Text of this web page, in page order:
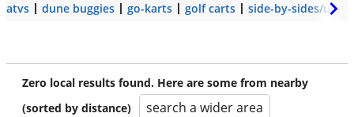
atvs dune buggies go-karts golf carts side-by-sides/utvs
Zero local results found. Here are some from nearby
(sorted by distance)
search a wider area